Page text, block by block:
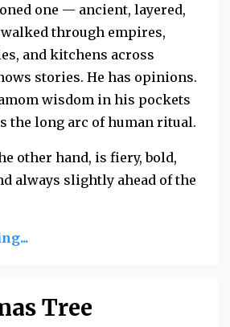
one — ancient, layered,
through empires,
and kitchens across
stories. He has opinions.
wisdom in his pockets
the long arc of human ritual.
other hand, is fiery, bold,
always slightly ahead of the
Tree